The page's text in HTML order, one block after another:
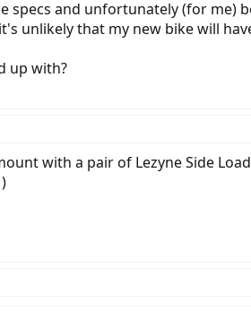
specs and unfortunately (for me)
unlikely that my new bike will
up with?
with a pair of Lezyne Side